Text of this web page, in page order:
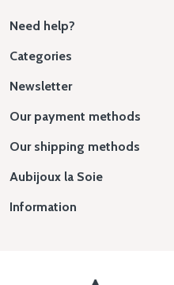
Need help?
Categories
Newsletter
Our payment methods
Our shipping methods
Aubijoux la Soie
Information